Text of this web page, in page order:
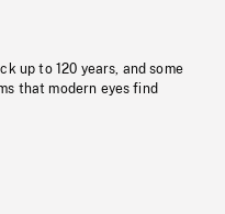
up to 120 years, and some
that modern eyes find